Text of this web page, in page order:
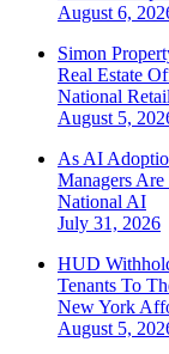
August 6,
Simon
Real Estate
National Retail
August 5,
As AI
Managers
National AI
July 31, 2026
HUD
Tenants To
New York
August 5,